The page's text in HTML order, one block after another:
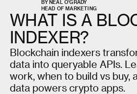
BYNEAL O'GRADY
HEAD OF MARKETING
WHAT IS A
INDEXER?
Blockchain indexers
data into queryable APIs.
work, when to build vs buy,
data powers crypto apps.